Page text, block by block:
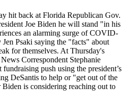
hit back at Florida Republican Gov.
Joe Biden he will stand "in his
an alarming surge of COVID-
Jen Psaki saying the "facts" about
for themselves. At Thursday's
Correspondent Stephanie
fundraising push using the president’s
DeSantis to help or "get out of the
is considering reaching out to